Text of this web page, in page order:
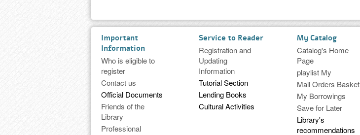
Important
Information
Who is eligible to
register
Contact us
Official Documents
Friends of the
Library
Professional
Service to Reader
Registration and
Updating
Information
Tutorial Section
Lending Books
Cultural Activities
My Catalog
Catalog's Home
Page
playlist My
Mail Orders Basket
My Borrowings
Save for Later
Library's
recommendations